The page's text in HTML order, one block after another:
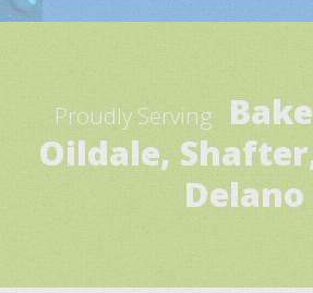
Proudly Serving
Oildale,
Delano